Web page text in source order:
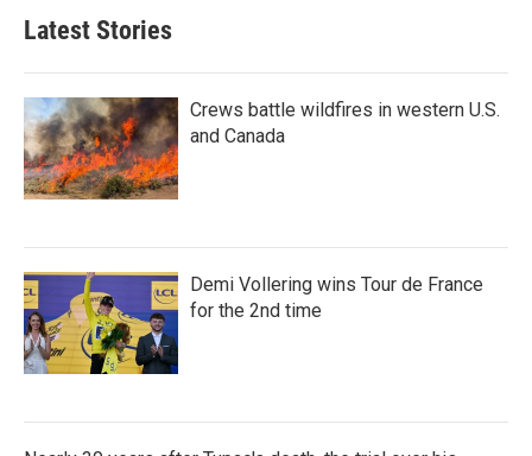
Latest Stories
Crews battle wildfires in western U.S.
and Canada
Demi Vollering wins Tour de France
for the 2nd time